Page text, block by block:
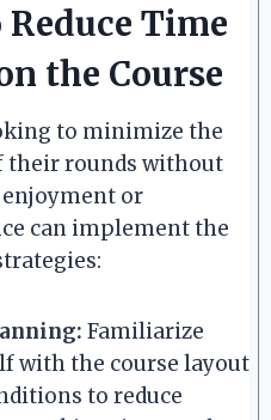
Time
the Course
to minimize the
their rounds without
or
can implement the
Familiarize
with the course layout
to reduce